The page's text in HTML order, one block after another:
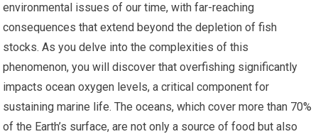
environmental issues of our time, with far-reaching
consequences that extend beyond the depletion of fish
stocks. As you delve into the complexities of this
phenomenon, you will discover that overfishing significantly
impacts ocean oxygen levels, a critical component for
sustaining marine life. The oceans, which cover more than 70%
of the Earth’s surface, are not only a source of food but also